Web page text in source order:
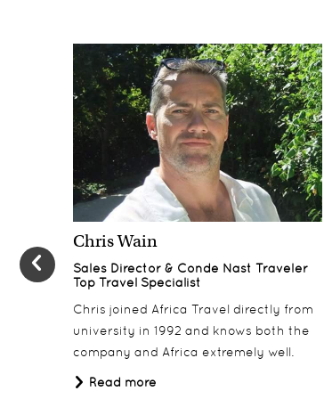
Chris Wain
Sales Director & Conde Nast Traveler
Top Travel Specialist
Chris joined Africa Travel directly from
university in 1992 and knows both the
company and Africa extremely well.
Read more